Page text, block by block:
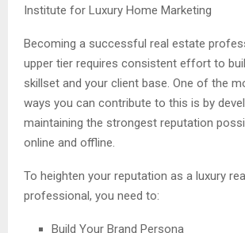
Institute for Luxury Home Marketing
Becoming a successful real estate
upper tier requires consistent effort to
skillset and your client base. One of the
ways you can contribute to this is by
maintaining the strongest reputation
online and offline.
To heighten your reputation as a luxury
professional, you need to:
Build Your Brand Persona